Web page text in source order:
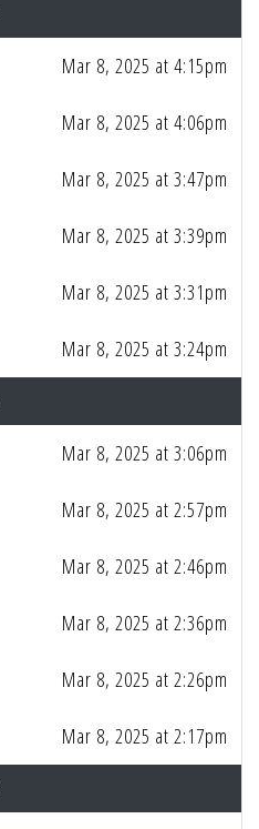
Mar 8, 2025 at 4:15pm
Mar 8, 2025 at 4:06pm
Mar 8, 2025 at 3:47pm
Mar 8, 2025 at 3:39pm
Mar 8, 2025 at 3:31pm
Mar 8, 2025 at 3:24pm
Mar 8, 2025 at 3:06pm
Mar 8, 2025 at 2:57pm
Mar 8, 2025 at 2:46pm
Mar 8, 2025 at 2:36pm
Mar 8, 2025 at 2:26pm
Mar 8, 2025 at 2:17pm